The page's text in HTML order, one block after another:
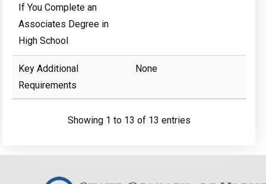
If You Complete an
Associates Degree in
High School
Key Additional
Requirements
None
Showing 1 to 13 of 13 entries